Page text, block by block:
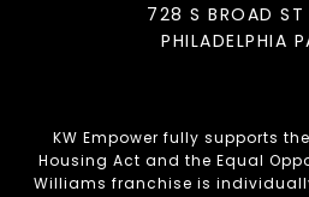
728 S BROAD ST
PHILADELPHIA
KW Empower fully supports
Housing Act and the Equal
Williams franchise is